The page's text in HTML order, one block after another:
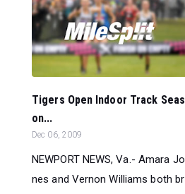
Tigers Open Indoor Track Seas
on...
Dec 06, 2009
NEWPORT NEWS, Va.- Amara Jo
nes and Vernon Williams both br